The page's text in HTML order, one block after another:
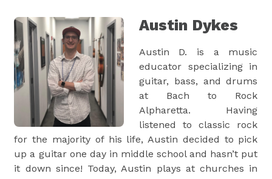
Austin Dykes
Austin D. is a music
educator specializing in
guitar, bass, and drums
at Bach to Rock
Alpharetta. Having
listened to classic rock
for the majority of his life, Austin decided to pick
up a guitar one day in middle school and hasn’t put
it down since! Today, Austin plays at churches in